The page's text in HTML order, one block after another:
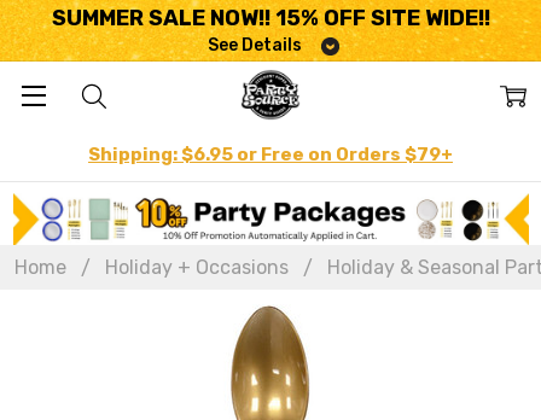
SUMMER SALE NOW!! 15% OFF SITE WIDE!!
See Details
Shipping: $6.95 or Free on Orders $79+
Home Holiday + Occasions Holiday & Seasonal